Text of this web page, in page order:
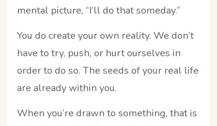
mental picture, “I’ll do that someday.”
You do create your own reality. We don’t
have to try, push, or hurt ourselves in
order to do so. The seeds of your real life
are already within you.
When you’re drawn to something, that is